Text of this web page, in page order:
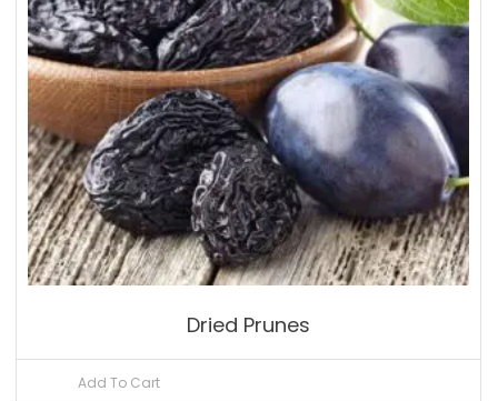
Dried Prunes
Add To Cart